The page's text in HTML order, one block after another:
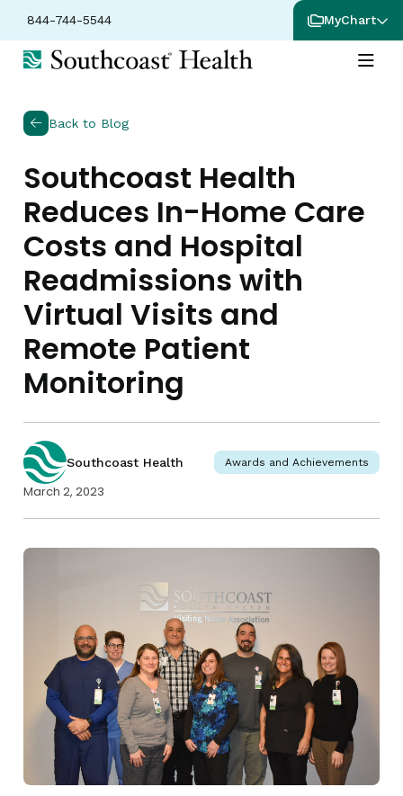
844-744-5544 MyChart
Back to Blog
Southcoast Health
Reduces In-Home Care
Costs and Hospital
Readmissions with
Virtual Visits and
Remote Patient
Monitoring
Southcoast Health Awards and Achievements
March 2, 2023